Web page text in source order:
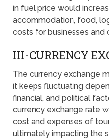
in fuel price would
accommodation, food,
costs for businesses and
III-CURRENCY
The currency exchange
it keeps fluctuating
financial, and political
currency exchange rate
cost and expenses of
ultimately impacting the